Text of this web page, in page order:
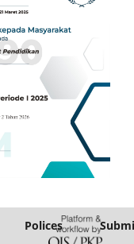
Polices